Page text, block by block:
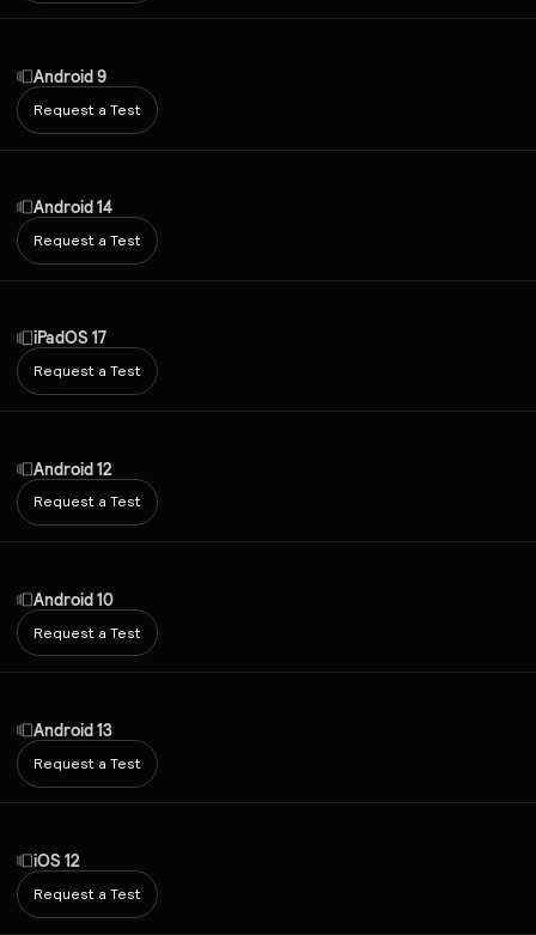
Android 9
Request a Test
Android 14
Request a Test
iPadOS 17
Request a Test
Android 12
Request a Test
Android 10
Request a Test
Android 13
Request a Test
iOS 12
Request a Test